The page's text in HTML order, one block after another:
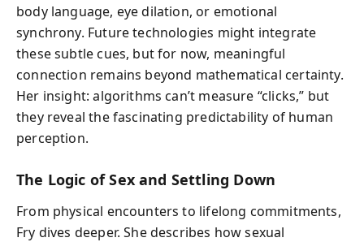
body language, eye dilation, or emotional
synchrony. Future technologies might integrate
these subtle cues, but for now, meaningful
connection remains beyond mathematical certainty.
Her insight: algorithms can’t measure “clicks,” but
they reveal the fascinating predictability of human
perception.
The Logic of Sex and Settling Down
From physical encounters to lifelong commitments,
Fry dives deeper. She describes how sexual